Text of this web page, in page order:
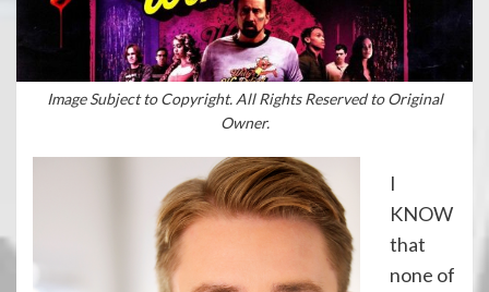
Image Subject to Copyright. All Rights Reserved to Original
Owner.
I
KNOW
that
none of